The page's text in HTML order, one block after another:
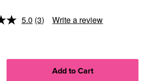
5.0 Read
(3) Write a review